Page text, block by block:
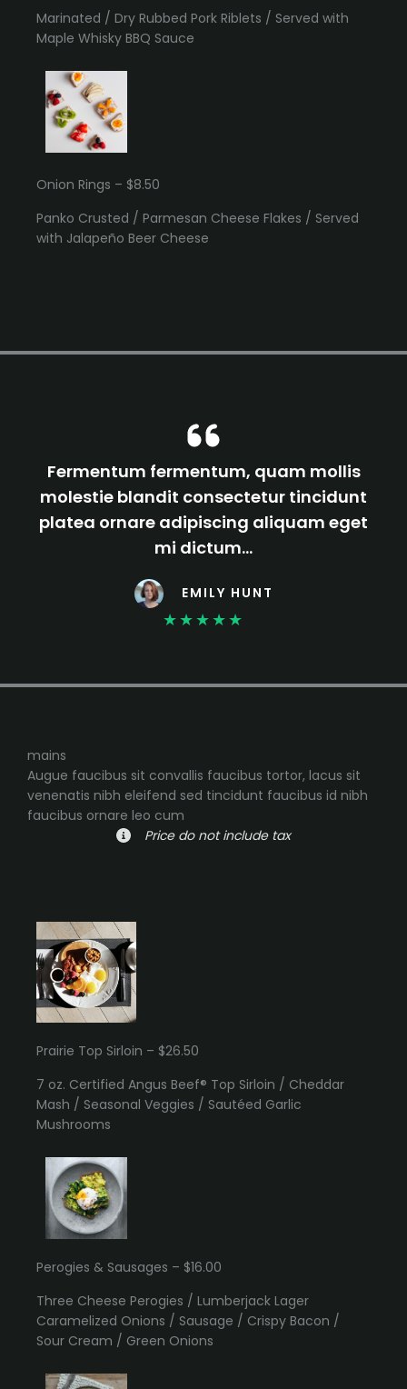
Marinated / Dry Rubbed Pork Riblets / Served with
Maple Whisky BBQ Sauce
Onion Rings – $8.50
Panko Crusted / Parmesan Cheese Flakes / Served
with Jalapeño Beer Cheese
Fermentum fermentum, quam mollis
molestie blandit consectetur tincidunt
platea ornare adipiscing aliquam eget
mi dictum…
EMILY HUNT
★★★★★
mains
Augue faucibus sit convallis faucibus tortor, lacus sit
venenatis nibh eleifend sed tincidunt faucibus id nibh
faucibus ornare leo cum
Price do not include tax
Prairie Top Sirloin – $26.50
7 oz. Certified Angus Beef® Top Sirloin / Cheddar
Mash / Seasonal Veggies / Sautéed Garlic
Mushrooms
Perogies & Sausages – $16.00
Three Cheese Perogies / Lumberjack Lager
Caramelized Onions / Sausage / Crispy Bacon /
Sour Cream / Green Onions